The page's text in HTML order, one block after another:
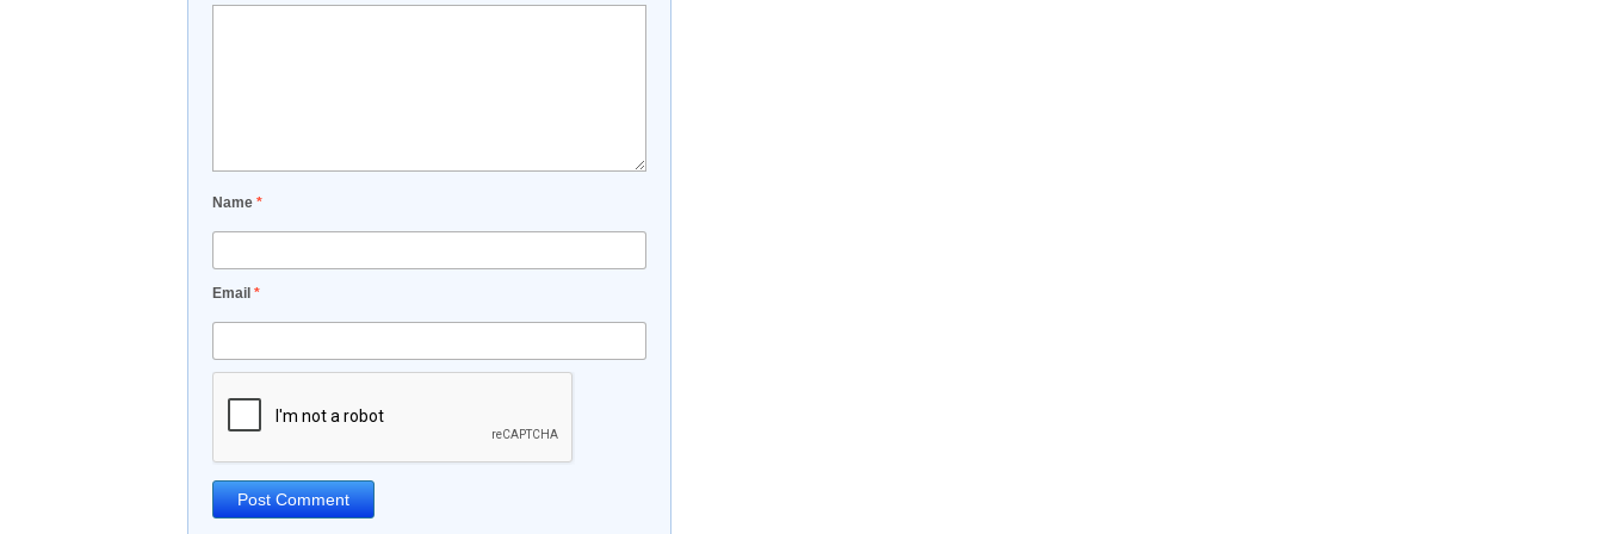
Name *
Email *